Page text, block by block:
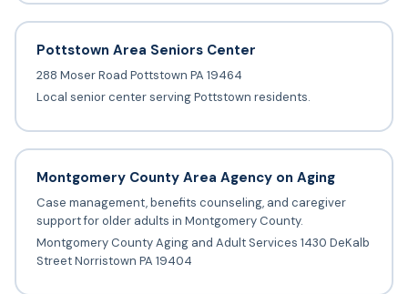
Pottstown Area Seniors Center
288 Moser Road Pottstown PA 19464
Local senior center serving Pottstown residents.
Montgomery County Area Agency on Aging
Case management, benefits counseling, and caregiver
support for older adults in Montgomery County.
Montgomery County Aging and Adult Services 1430 DeKalb
Street Norristown PA 19404